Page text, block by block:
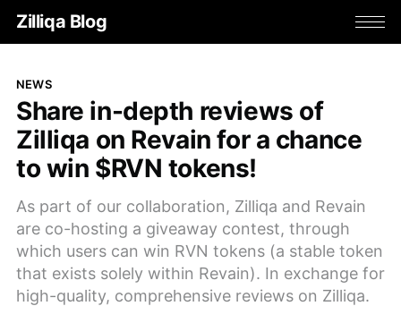
Zilliqa Blog
NEWS
Share in-depth reviews of
Zilliqa on Revain for a chance
to win $RVN tokens!
As part of our collaboration, Zilliqa and Revain
are co-hosting a giveaway contest, through
which users can win RVN tokens (a stable token
that exists solely within Revain). In exchange for
high-quality, comprehensive reviews on Zilliqa.